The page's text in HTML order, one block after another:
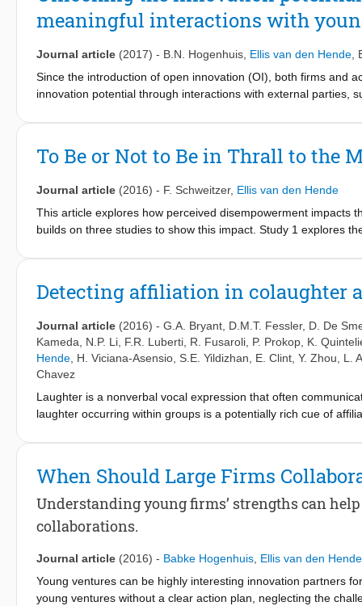
meaningful interactions with
Journal article (2017) - B.N. Hogenhuis Ellis van den Hende
Since the introduction of open innovation (OI), both firms and
innovation potential through interactions with external parties,
practices have been proposed. However, all these solutions
overlooked. The central thesis of this manuscript is that
these early stages is needed, and discuss how our detailed
asymmetric OI collaborations.
To Be or Not to Be in Thrall to the
Journal article (2016) - F. Schweitzer, Ellis van den Hende
This article explores how perceived disempowerment impacts
builds on three studies to show this impact. Study 1 explores
between smart products’ autonomy and adoption intention.
autonomous smart products. Further, Study 3 reveals that
those with high personal innovativeness no effect of an
managers consider consumers’ perceived disempowerment
disempowerment reduces adoption and (2) when targeted at
their perceived disempowerment.
Detecting affiliation in colaughter
Journal article (2016) - G.A. Bryant D.M.T. Fessler, D. De
Kameda
N.P. Li F.R. Luberti R. Fusaroli P. Prokop K.
Hende H. Viciana-Asensio S.E. Yildizhan E. Clint Y. Zhou
L.
Chavez
Laughter is a nonverbal vocal expression that often
laughter occurring within groups is a potentially rich cue of
participants from 24 societies, people reliably distinguished
perceptual sensitivity to emotionally triggered spontaneous
transcend cultural and linguistic boundaries, and may
When Should Large Firms
Understanding young firms’ strengths can
collaborations.
Journal article (2016) - Babke Hogenhuis Ellis van den Hende
Young ventures can be highly interesting innovation partners
young ventures without a clear action plan, neglecting the